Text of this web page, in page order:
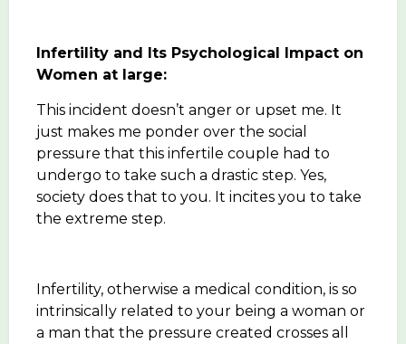
Infertility and Its Psychological Impact on
Women at large:
This incident doesn’t anger or upset me. It
just makes me ponder over the social
pressure that this infertile couple had to
undergo to take such a drastic step. Yes,
society does that to you. It incites you to take
the extreme step.
Infertility, otherwise a medical condition, is so
intrinsically related to your being a woman or
a man that the pressure created crosses all